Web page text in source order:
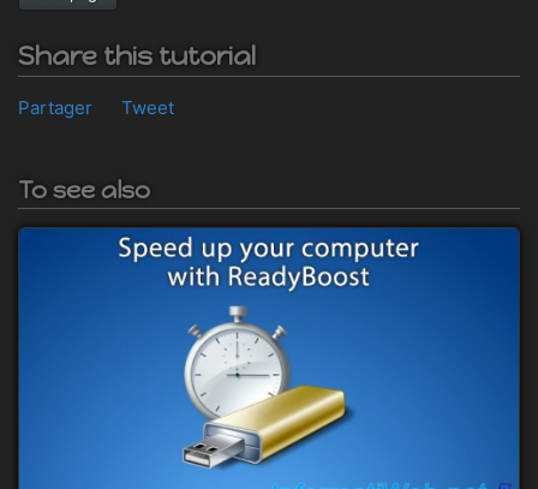
Share this tutorial
Partager Tweet
To see also